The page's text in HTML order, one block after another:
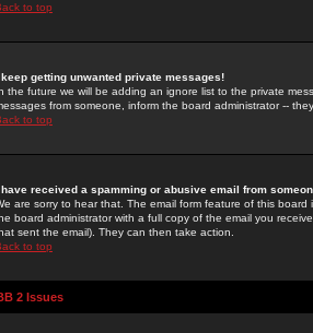
to top
getting unwanted private messages!
the future we will be adding an ignore list to the private
from someone, inform the board administrator --
to top
received a spamming or abusive email from
are sorry to hear that. The email form feature of this
board administrator with a full copy of the email you
sent the email). They can then take action.
to top
2 Issues